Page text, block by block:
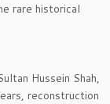
rare historical
Hussein Shah,
reconstruction